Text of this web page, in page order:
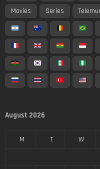
Movies
Series
August 2026
M T W